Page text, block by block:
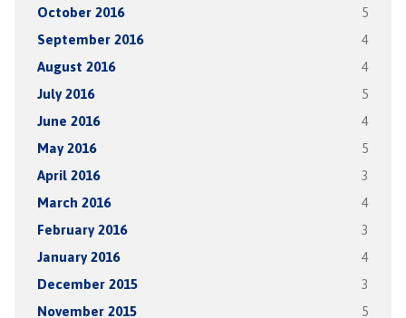
October 2016 5
September 2016 4
August 2016 4
July 2016 5
June 2016 4
May 2016 5
April 2016 3
March 2016 4
February 2016 3
January 2016 4
December 2015 3
November 2015 5